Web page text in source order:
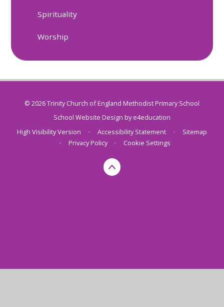
Spirituality
Worship
© 2026 Trinity Church of England Methodist Primary School
School Website Design bye4education
High Visibility Version
• Accessibility Statement •
Sitemap
•
Privacy Policy • Cookie Settings